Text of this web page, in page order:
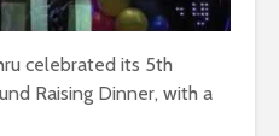
celebrated its 5th
Raising Dinner, with a